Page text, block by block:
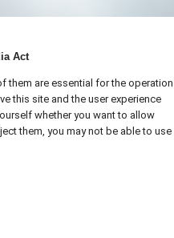
Act
them are essential for the operation
this site and the user experience
whether you want to allow
them, you may not be able to use